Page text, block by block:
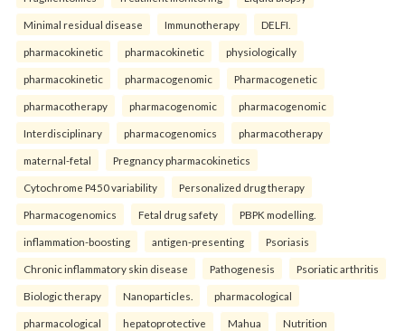
Minimal residual disease Immunotherapy DELFI.
pharmacokinetic pharmacokinetic physiologically
pharmacokinetic pharmacogenomic Pharmacogenetic
pharmacotherapy pharmacogenomic pharmacogenomic
Interdisciplinary pharmacogenomics pharmacotherapy
maternal-fetal Pregnancy pharmacokinetics
Cytochrome P450 variability Personalized drug therapy
Pharmacogenomics Fetal drug safety PBPK modelling.
inflammation-boosting antigen-presenting Psoriasis
Chronic inflammatory skin disease Pathogenesis Psoriatic arthritis
Biologic therapy Nanoparticles. pharmacological
pharmacological hepatoprotective Mahua Nutrition